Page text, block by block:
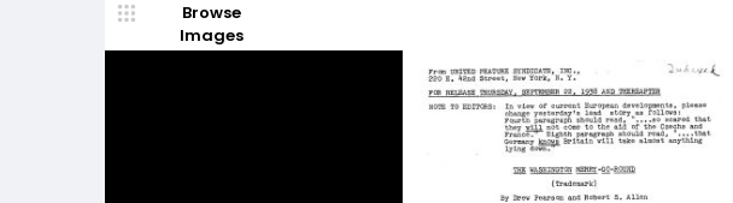
Browse
Images